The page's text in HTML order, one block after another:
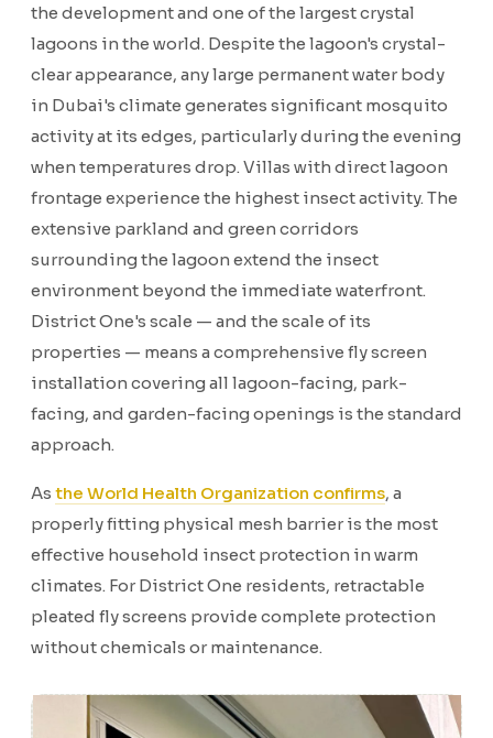
the development and one of the largest crystal
lagoons in the world. Despite the lagoon's crystal-
clear appearance, any large permanent water body
in Dubai's climate generates significant mosquito
activity at its edges, particularly during the evening
when temperatures drop. Villas with direct lagoon
frontage experience the highest insect activity. The
extensive parkland and green corridors
surrounding the lagoon extend the insect
environment beyond the immediate waterfront.
District One's scale — and the scale of its
properties — means a comprehensive fly screen
installation covering all lagoon-facing, park-
facing, and garden-facing openings is the standard
approach.
As the World Health Organization confirms, a
properly fitting physical mesh barrier is the most
effective household insect protection in warm
climates. For District One residents, retractable
pleated fly screens provide complete protection
without chemicals or maintenance.